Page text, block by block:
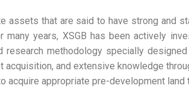
assets that are said to have strong and
years, XSGB has been actively
research methodology specially
and extensive knowledge
acquire appropriate pre-development land